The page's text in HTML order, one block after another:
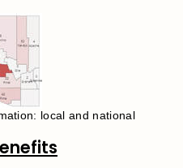
local and national